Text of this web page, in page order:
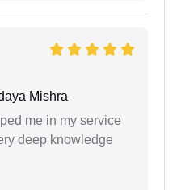
Mishra
me in my service
deep knowledge